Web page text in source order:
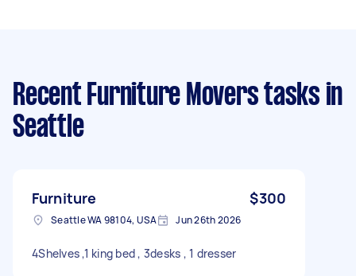
Recent Furniture Movers tasks in
Seattle
Furniture $300
Seattle WA 98104, USA Jun 26th 2026
4Shelves ,1 king bed , 3desks , 1 dresser